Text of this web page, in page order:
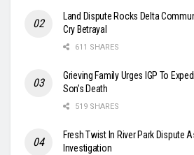
Land Dispute Rocks Delta
Cry Betrayal
611 SHARES
Grieving Family Urges IGP To
Son’s Death
519 SHARES
Fresh Twist In River Park Dispute
Investigation